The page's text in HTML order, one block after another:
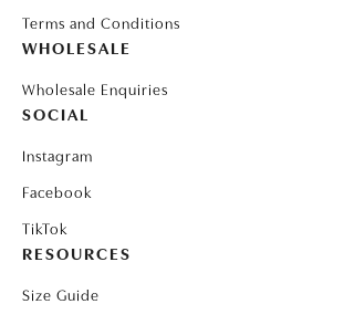
Terms and Conditions
WHOLESALE
Wholesale Enquiries
SOCIAL
Instagram
Facebook
TikTok
RESOURCES
Size Guide